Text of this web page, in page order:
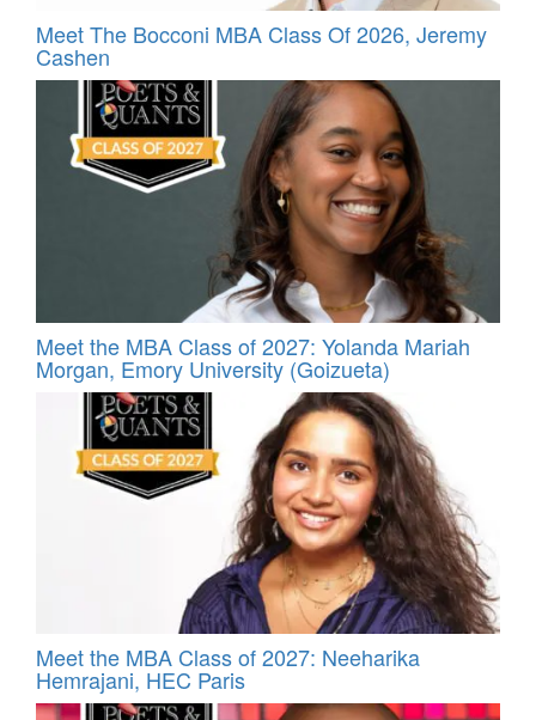
Meet The Bocconi MBA Class Of 2026, Jeremy
Cashen
Meet the MBA Class of 2027: Yolanda Mariah
Morgan, Emory University (Goizueta)
Meet the MBA Class of 2027: Neeharika
Hemrajani, HEC Paris